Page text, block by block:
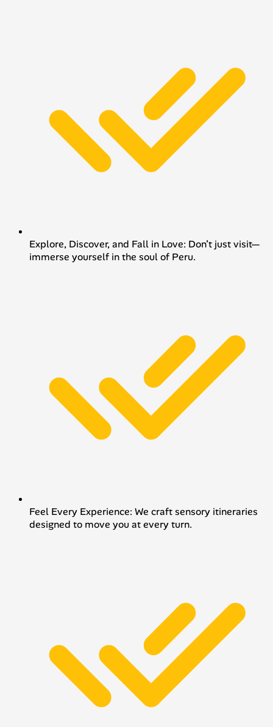
Explore, Discover, and Fall in Love: Don’t just visit—
immerse yourself in the soul of Peru.
Feel Every Experience: We craft sensory itineraries
designed to move you at every turn.